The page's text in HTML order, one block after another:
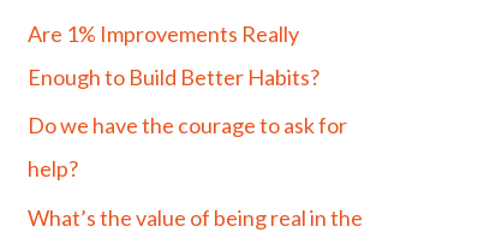
Are 1% Improvements Really
Enough to Build Better Habits?
Do we have the courage to ask for
help?
What’s the value of being real in the